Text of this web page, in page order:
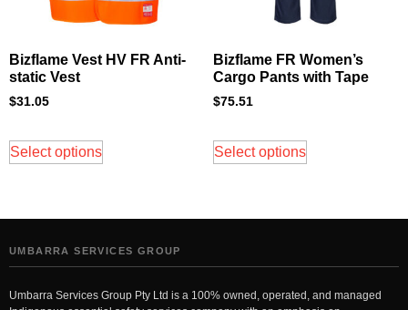
Bizflame Vest HV FR Anti-
static Vest
$31.05
Select options
Bizflame FR Women’s
Cargo Pants with Tape
$75.51
Select options
UMBARRA SERVICES GROUP
Umbarra Services Group Pty Ltd is a 100% owned, operated, and managed